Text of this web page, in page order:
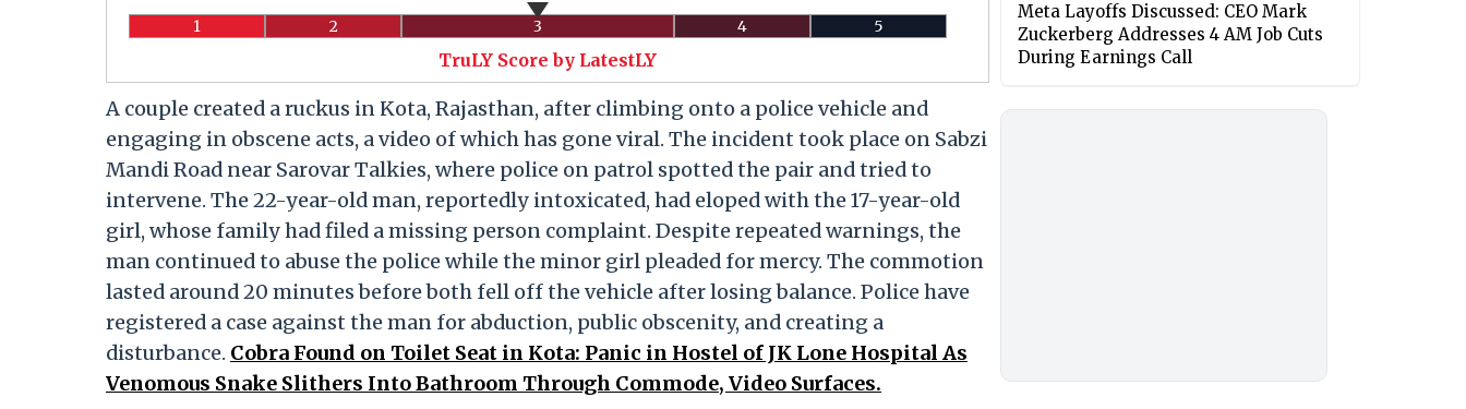
1 2 3 4 5
TruLY Score by LatestLY
A couple created a ruckus in Kota, Rajasthan, after climbing onto a police vehicle and
engaging in obscene acts, a video of which has gone viral. The incident took place on Sabzi
Mandi Road near Sarovar Talkies, where police on patrol spotted the pair and tried to
intervene. The 22-year-old man, reportedly intoxicated, had eloped with the 17-year-old
girl, whose family had filed a missing person complaint. Despite repeated warnings, the
man continued to abuse the police while the minor girl pleaded for mercy. The commotion
lasted around 20 minutes before both fell off the vehicle after losing balance. Police have
registered a case against the man for abduction, public obscenity, and creating a
disturbance. Cobra Found on Toilet Seat in Kota: Panic in Hostel of JK Lone Hospital As
Venomous Snake Slithers Into Bathroom Through Commode, Video Surfaces.
Meta Layoffs Discussed: CEO Mark
Zuckerberg Addresses 4 AM Job Cuts
During Earnings Call